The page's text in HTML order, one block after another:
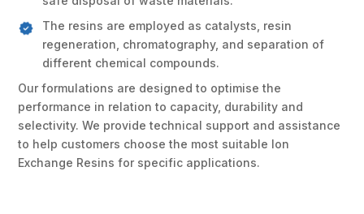
The resins are employed as catalysts, resin
regeneration, chromatography, and separation of
different chemical compounds.
Our formulations are designed to optimise the
performance in relation to capacity, durability and
selectivity. We provide technical support and assistance
to help customers choose the most suitable Ion
Exchange Resins for specific applications.